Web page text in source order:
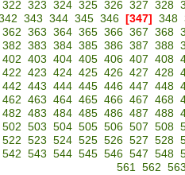
322 323 324 325 326 327 328
343 344 345 346 [347] 348
362 363 364 365 366 367 368
382 383 384 385 386 387 388
402 403 404 405 406 407 408
422 423 424 425 426 427 428
442 443 444 445 446 447 448
462 463 464 465 466 467 468
482 483 484 485 486 487 488
502 503 504 505 506 507 508
522 523 524 525 526 527 528
542 543 544 545 546 547 548
561 562 563